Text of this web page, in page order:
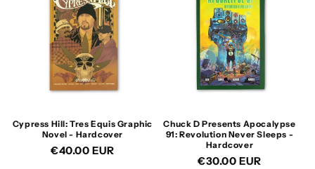
Cypress Hill: Tres Equis Graphic
Novel - Hardcover
Regular
€40.00 EUR
Chuck D Presents Apocalypse
91: Revolution Never Sleeps -
Hardcover
Regular
€30.00 EUR